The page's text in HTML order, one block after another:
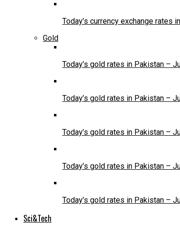
Today’s currency exchange rates
Gold
Today’s gold rates in Pakistan –
Today’s gold rates in Pakistan –
Today’s gold rates in Pakistan –
Today’s gold rates in Pakistan –
Today’s gold rates in Pakistan –
Sci&Tech